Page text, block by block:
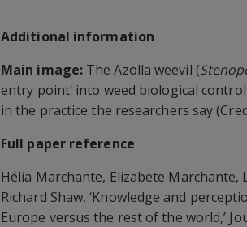
Additional information
Main image: The Azolla weevil (
entry point’ into weed biological
in the practice the researchers say
Full paper reference
Hélia Marchante, Elizabete
Richard Shaw, ‘Knowledge and
Europe versus the rest of the world,’